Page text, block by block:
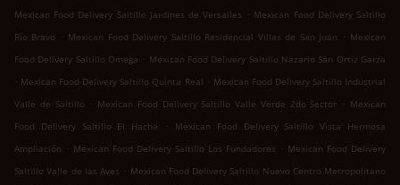
Mexican Food Delivery Saltillo Jardines de Versalles . Mexican Food Delivery Saltillo
Río Bravo
. Mexican Food Delivery Saltillo Residencial Villas de San Juan . Mexican
Food Delivery Saltillo Omega . Mexican Food Delivery Saltillo Nazario San Ortiz Garza
. Mexican Food Delivery Saltillo Quinta Real . Mexican Food Delivery Saltillo Industrial
Valle de Saltillo . Mexican Food Delivery Saltillo Valle Verde 2do Sector . Mexican
Food Delivery Saltillo El Hacha
.
Mexican Food Delivery Saltillo Vista Hermosa
Ampliación . Mexican Food Delivery Saltillo Los Fundadores . Mexican Food Delivery
Saltillo Valle de las Aves . Mexican Food Delivery Saltillo Nuevo Centro Metropolitano